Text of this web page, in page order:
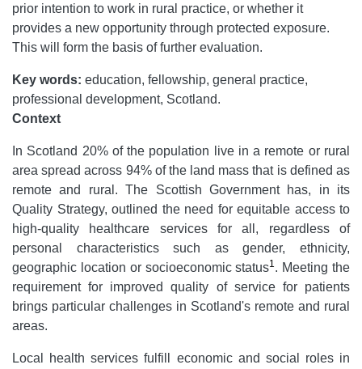
prior intention to work in rural practice, or whether it
provides a new opportunity through protected exposure.
This will form the basis of further evaluation.
Key words: education, fellowship, general practice,
professional development, Scotland.
Context
In Scotland 20% of the population live in a remote or rural
area spread across 94% of the land mass that is defined as
remote and rural. The Scottish Government has, in its
Quality Strategy, outlined the need for equitable access to
high-quality healthcare services for all, regardless of
personal characteristics such as gender, ethnicity,
geographic location or socioeconomic status1. Meeting the
requirement for improved quality of service for patients
brings particular challenges in Scotland's remote and rural
areas.
Local health services fulfill economic and social roles in